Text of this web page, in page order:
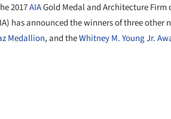
2017AIAGold Medal and Architecture Firm
has announced the winners of three other
Medallion, and theWhitney M. Young Jr.